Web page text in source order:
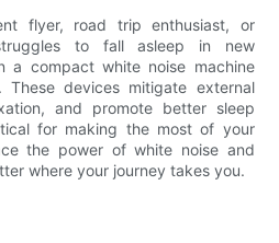
flyer, road trip enthusiast, or
to fall asleep in new
a compact white noise machine
devices mitigate external
and promote better sleep
for making the most of your
the power of white noise and
where your journey takes you.